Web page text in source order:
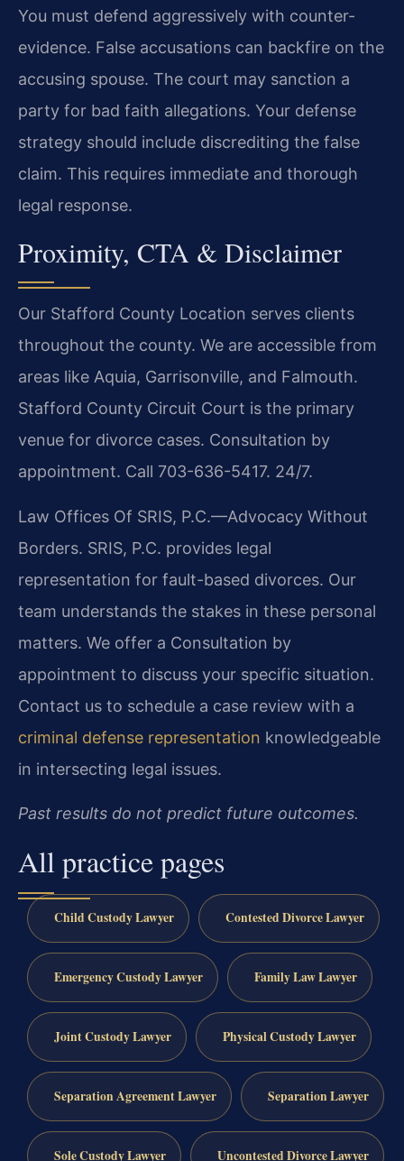
You must defend aggressively with counter-
evidence. False accusations can backfire on the
accusing spouse. The court may sanction a
party for bad faith allegations. Your defense
strategy should include discrediting the false
claim. This requires immediate and thorough
legal response.
Proximity, CTA & Disclaimer
Our Stafford County Location serves clients
throughout the county. We are accessible from
areas like Aquia, Garrisonville, and Falmouth.
Stafford County Circuit Court is the primary
venue for divorce cases. Consultation by
appointment. Call 703-636-5417. 24/7.
Law Offices Of SRIS, P.C.—Advocacy Without
Borders. SRIS, P.C. provides legal
representation for fault-based divorces. Our
team understands the stakes in these personal
matters. We offer a Consultation by
appointment to discuss your specific situation.
Contact us to schedule a case review with a
criminal defense representation knowledgeable
in intersecting legal issues.
Past results do not predict future outcomes.
All practice pages
Child Custody Lawyer Contested Divorce Lawyer
Emergency Custody Lawyer Family Law Lawyer
Joint Custody Lawyer Physical Custody Lawyer
Separation Agreement Lawyer Separation Lawyer
Sole Custody Lawyer Uncontested Divorce Lawyer